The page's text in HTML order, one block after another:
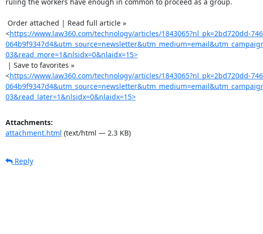
<https://www.law360.com/technology/articles/1843065?nl_pk=2bd720dd-
03&read_more=1&nlsidx=0&nlaidx=15>
<https://www.law360.com/technology/articles/1843065?nl_pk=2bd720dd-
03&read_later=1&nlsidx=0&nlaidx=15>
Attachments:
attachment.html (text/html — 2.3 KB)
Reply